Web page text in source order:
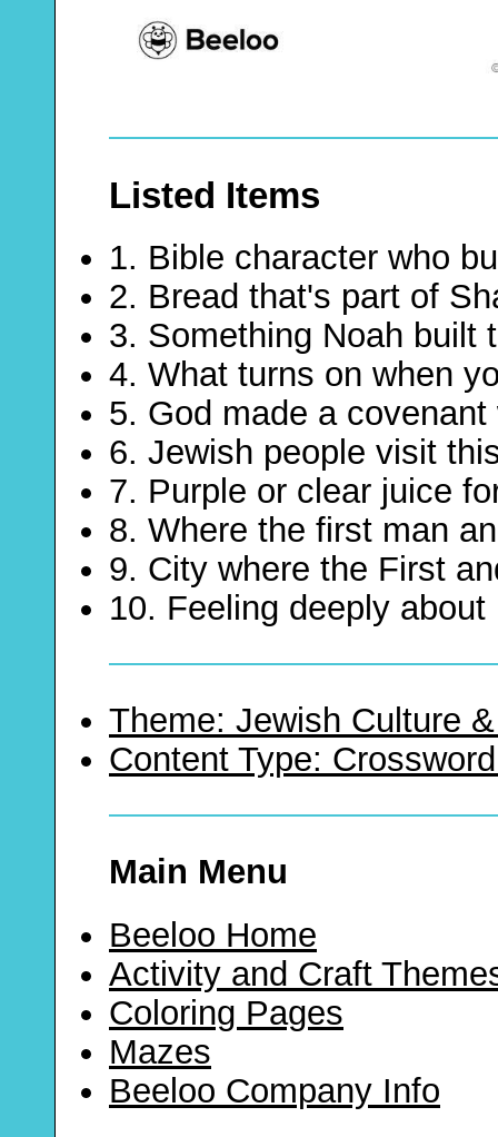
Listed Items
1. Bible character who
2. Bread that's part of
3. Something Noah built
4. What turns on when
5. God made a covenant
6. Jewish people visit
7. Purple or clear juice
8. Where the first man
9. City where the First
10. Feeling deeply about
Theme: Jewish Culture
Content Type:
Main Menu
Beeloo Home
Activity and Craft
Coloring Pages
Mazes
Beeloo Company Info